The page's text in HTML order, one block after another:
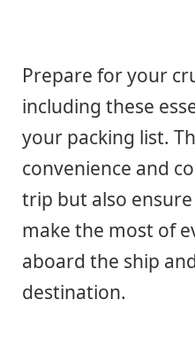
Prepare for your
including these
your packing list.
convenience and
trip but also ensure
make the most of
aboard the ship
destination.